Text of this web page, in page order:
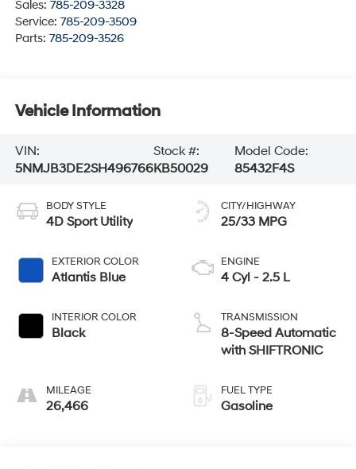
Sales: 785-209-3328
Service: 785-209-3509
Parts: 785-209-3526
Vehicle Information
VIN:
5NMJB3DE2SH496766
Stock #:
KB50029
Model Code:
85432F4S
BODY STYLE
4D Sport Utility
EXTERIOR COLOR
Atlantis Blue
INTERIOR COLOR
Black
MILEAGE
26,466
CITY/HIGHWAY
25/33 MPG
ENGINE
4 Cyl - 2.5 L
TRANSMISSION
8-Speed Automatic
with SHIFTRONIC
FUEL TYPE
Gasoline